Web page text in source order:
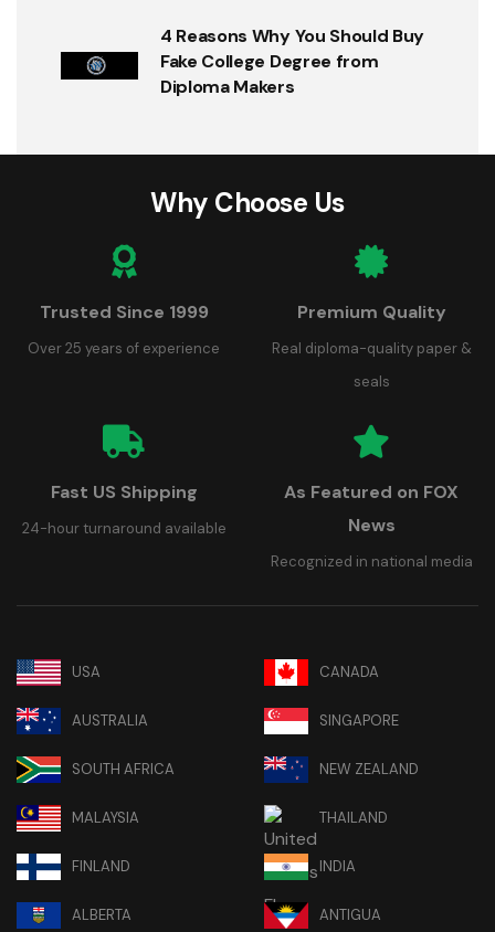
4 Reasons Why You Should Buy
Fake College Degree from
Diploma Makers
Why Choose Us
Trusted Since 1999
Over 25 years of experience
Premium Quality
Real diploma-quality paper &
seals
Fast US Shipping
24-hour turnaround available
As Featured on FOX
News
Recognized in national media
USA CANADA
AUSTRALIA SINGAPORE
SOUTH AFRICA NEW ZEALAND
MALAYSIA THAILAND
FINLAND INDIA
ALBERTA ANTIGUA